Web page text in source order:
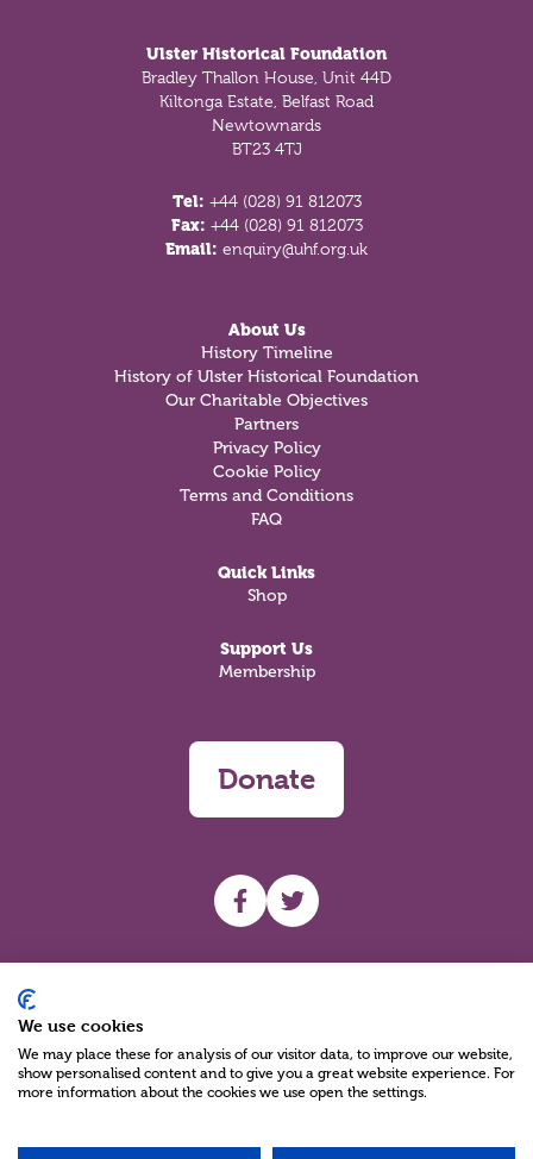
Ulster Historical Foundation
Bradley Thallon House, Unit 44D
Kiltonga Estate, Belfast Road
Newtownards
BT23 4TJ
Tel: +44 (028) 91 812073
Fax: +44 (028) 91 812073
Email: enquiry@uhf.org.uk
About Us
History Timeline
History of Ulster Historical Foundation
Our Charitable Objectives
Partners
Privacy Policy
Cookie Policy
Terms and Conditions
FAQ
Quick Links
Shop
Support Us
Membership
Donate
UHF facebook
UHF Twitter
We use cookies
We may place these for analysis of our visitor data, to improve our website,
show personalised content and to give you a great website experience. For
more information about the cookies we use open the settings.